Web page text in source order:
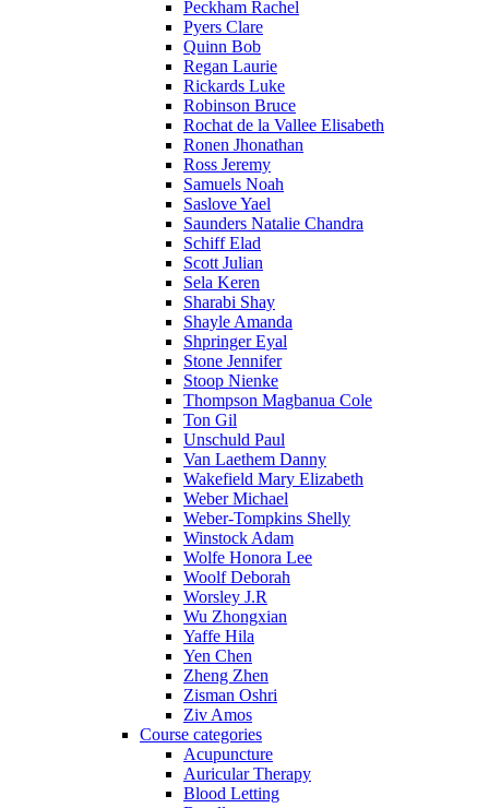
Peckham Rachel
Pyers Clare
Quinn Bob
Regan Laurie
Rickards Luke
Robinson Bruce
Rochat de la Vallee Elisabeth
Ronen Jhonathan
Ross Jeremy
Samuels Noah
Saslove Yael
Saunders Natalie Chandra
Schiff Elad
Scott Julian
Sela Keren
Sharabi Shay
Shayle Amanda
Shpringer Eyal
Stone Jennifer
Stoop Nienke
Thompson Magbanua Cole
Ton Gil
Unschuld Paul
Van Laethem Danny
Wakefield Mary Elizabeth
Weber Michael
Weber-Tompkins Shelly
Winstock Adam
Wolfe Honora Lee
Woolf Deborah
Worsley J.R
Wu Zhongxian
Yaffe Hila
Yen Chen
Zheng Zhen
Zisman Oshri
Ziv Amos
Course categories
Acupuncture
Auricular Therapy
Blood Letting